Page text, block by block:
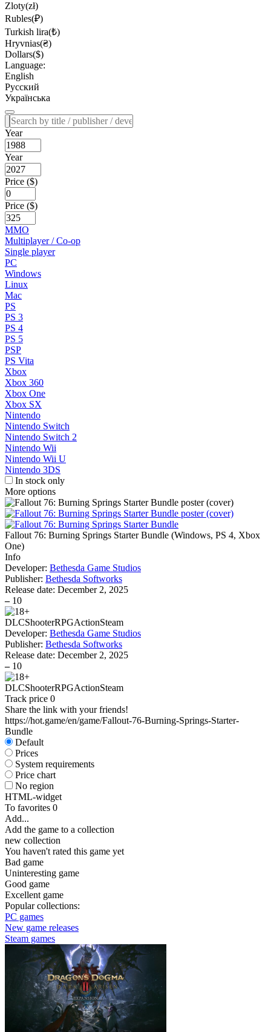
Zloty(zł)
Rubles(₽)
Turkish lira(₺)
Hryvnias(₴)
Dollars($)
Language:
English
Русский
Українська
Year
Year
Price ($)
Price ($)
MMO
Multiplayer / Co-op
Single player
PC
Windows
Linux
Mac
PS
PS 3
PS 4
PS 5
PSP
PS Vita
Xbox
Xbox 360
Xbox One
Xbox SX
Nintendo
Nintendo Switch
Nintendo Switch 2
Nintendo Wii
Nintendo Wii U
Nintendo 3DS
In stock only
More options
Fallout 76: Burning Springs Starter Bundle (Windows, PS 4, Xbox
One)
Info
Developer: Bethesda Game Studios
Publisher: Bethesda Softworks
Release date: December 2, 2025
– 10
DLCShooterRPGActionSteam
Developer: Bethesda Game Studios
Publisher: Bethesda Softworks
Release date: December 2, 2025
– 10
DLCShooterRPGActionSteam
Track price 0
Share the link with your friends!
https://hot.game/en/game/Fallout-76-Burning-Springs-Starter-
Bundle
Default
Prices
System requirements
Price chart
No region
HTML-widget
To favorites 0
Add...
Add the game to a collection
new collection
You haven't rated this game yet
Bad game
Uninteresting game
Good game
Excellent game
Popular collections:
PC games
New game releases
Steam games